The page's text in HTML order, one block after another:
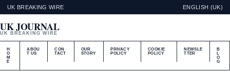
UK BREAKING WIRE ENGLISH (UK)
UK JOURNAL
UK BREAKING WIRE
H
O
M
E
ABOU
T US
CON
TACT
OUR
STORY
PRIVACY
POLICY
COOKIE
POLICY
NEWSLE
TTER
B
L
O
G